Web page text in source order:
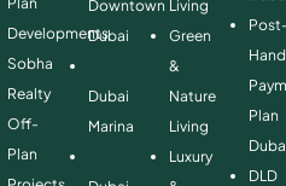
Developments
Sobha
Realty
Off-
Plan
Downtown
Dubai
Dubai
Marina
Living
Green
&
Nature
Living
Luxury
Plan
DLD